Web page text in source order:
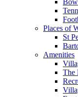
Places of
St
Amenities
The